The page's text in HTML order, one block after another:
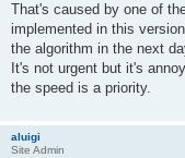
That's caused by one of
implemented in this
the algorithm in the next
It's not urgent but it's
the speed is a priority.
aluigi
Site Admin